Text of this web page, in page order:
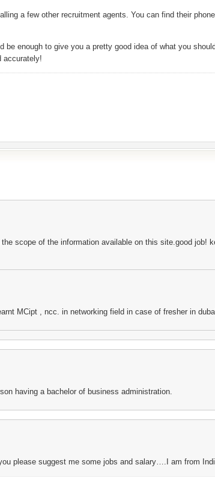
a few other recruitment agents. You can find their
be enough to give you a pretty good idea of what you
accurately!
scope of the information available on this site.good job!
MCipt , ncc. in networking field in case of fresher in
having a bachelor of business administration.
please suggest me some jobs and salary….I am from